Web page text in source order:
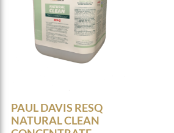
PAUL DAVIS RESQ
NATURAL CLEAN